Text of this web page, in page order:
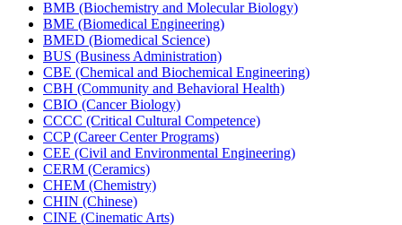
BMB (Biochemistry and Molecular Biology)
BME (Biomedical Engineering)
BMED (Biomedical Science)
BUS (Business Administration)
CBE (Chemical and Biochemical Engineering)
CBH (Community and Behavioral Health)
CBIO (Cancer Biology)
CCCC (Critical Cultural Competence)
CCP (Career Center Programs)
CEE (Civil and Environmental Engineering)
CERM (Ceramics)
CHEM (Chemistry)
CHIN (Chinese)
CINE (Cinematic Arts)